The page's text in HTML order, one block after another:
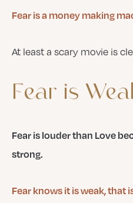
Fear is a money making
At least a scary movie is
Fear is
Fear is louder than Love
strong.
Fear knows it is weak, that